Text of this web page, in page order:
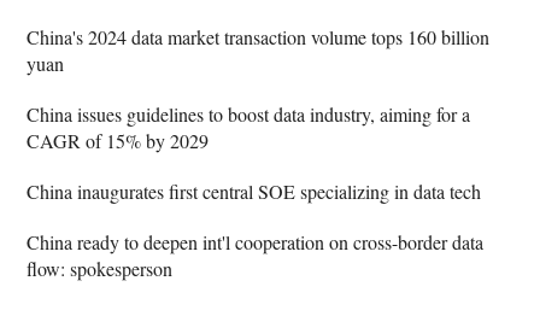
China's 2024 data market transaction volume tops 160 billion
yuan
China issues guidelines to boost data industry, aiming for a
CAGR of 15% by 2029
China inaugurates first central SOE specializing in data tech
China ready to deepen int'l cooperation on cross-border data
flow: spokesperson